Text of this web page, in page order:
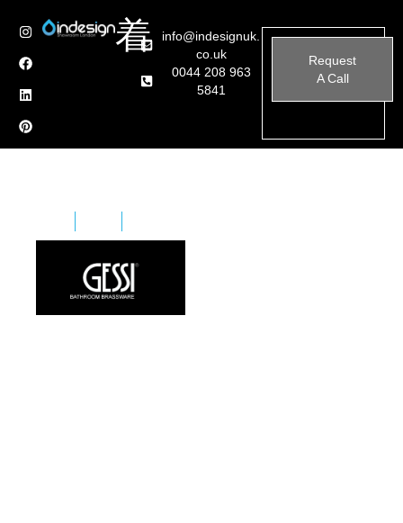
info@indesignuk.
co.uk
0044 208 963
5841
Request
A Call